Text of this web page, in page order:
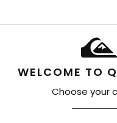
WELCOME TO
Choose your